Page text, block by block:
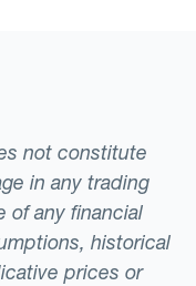
not constitute
in any trading
of any financial
historical
prices or